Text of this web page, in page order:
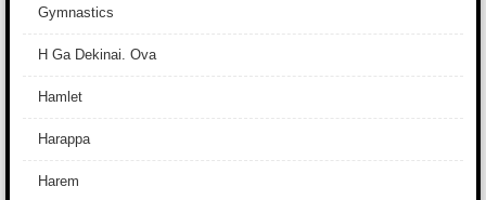
Gymnastics
H Ga Dekinai. Ova
Hamlet
Harappa
Harem